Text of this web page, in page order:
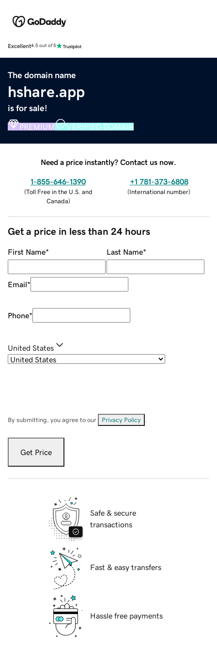
Excellent4.5 out of 5
The domain name
hshare.app
is for sale!
PREMIUM VERIFIED DOMAIN
Need a price instantly? Contact us now.
1-855-646-1390
(Toll Free in the U.S. and
Canada)
+1 781-373-6808
(International number)
Get a price in less than 24 hours
First Name* Last Name*
Email*
Phone*
United States
By submitting, you agree to our Privacy Policy
Get Price
Safe & secure
transactions
Fast & easy transfers
Hassle free payments